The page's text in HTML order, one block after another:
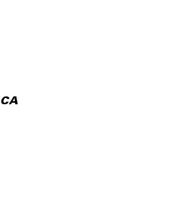
CA